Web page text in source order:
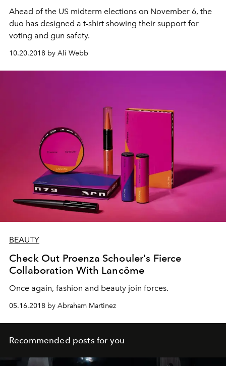
Ahead of the US midterm elections on November 6, the
duo has designed a t-shirt showing their support for
voting and gun safety.
10.20.2018 by Ali Webb
BEAUTY
Check Out Proenza Schouler's Fierce
Collaboration With Lancôme
Once again, fashion and beauty join forces.
05.16.2018 by Abraham Martinez
Recommended posts for you